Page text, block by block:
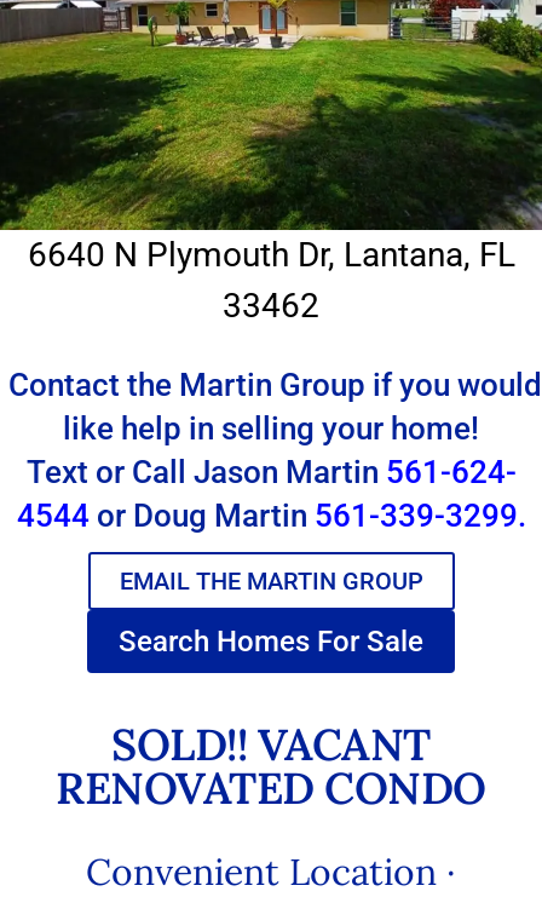
6640 N Plymouth Dr, Lantana, FL
33462
Contact the Martin Group if you would
like help in selling your home!
Text or Call Jason Martin 561-624-
4544or Doug Martin 561-339-3299.
EMAIL THE MARTIN GROUP
Search Homes For Sale
SOLD!! VACANT
RENOVATED CONDO
Convenient Location ·